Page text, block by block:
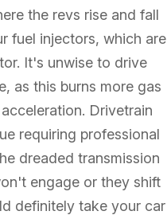
the revs rise and fall
fuel injectors, which are
It's unwise to drive
as this burns more gas
Drivetrain
requiring professional
dreaded transmission
engage or they shift
definitely take your car